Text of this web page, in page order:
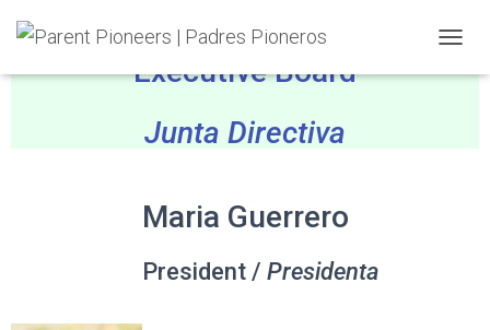
Executive Board
Junta Directiva
Maria Guerrero
President / Presidenta